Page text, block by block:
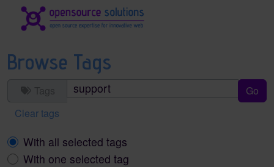
Site identity, navigation, etc.
Browse Tags
Clear tags
With all selected tags
With one selected tag